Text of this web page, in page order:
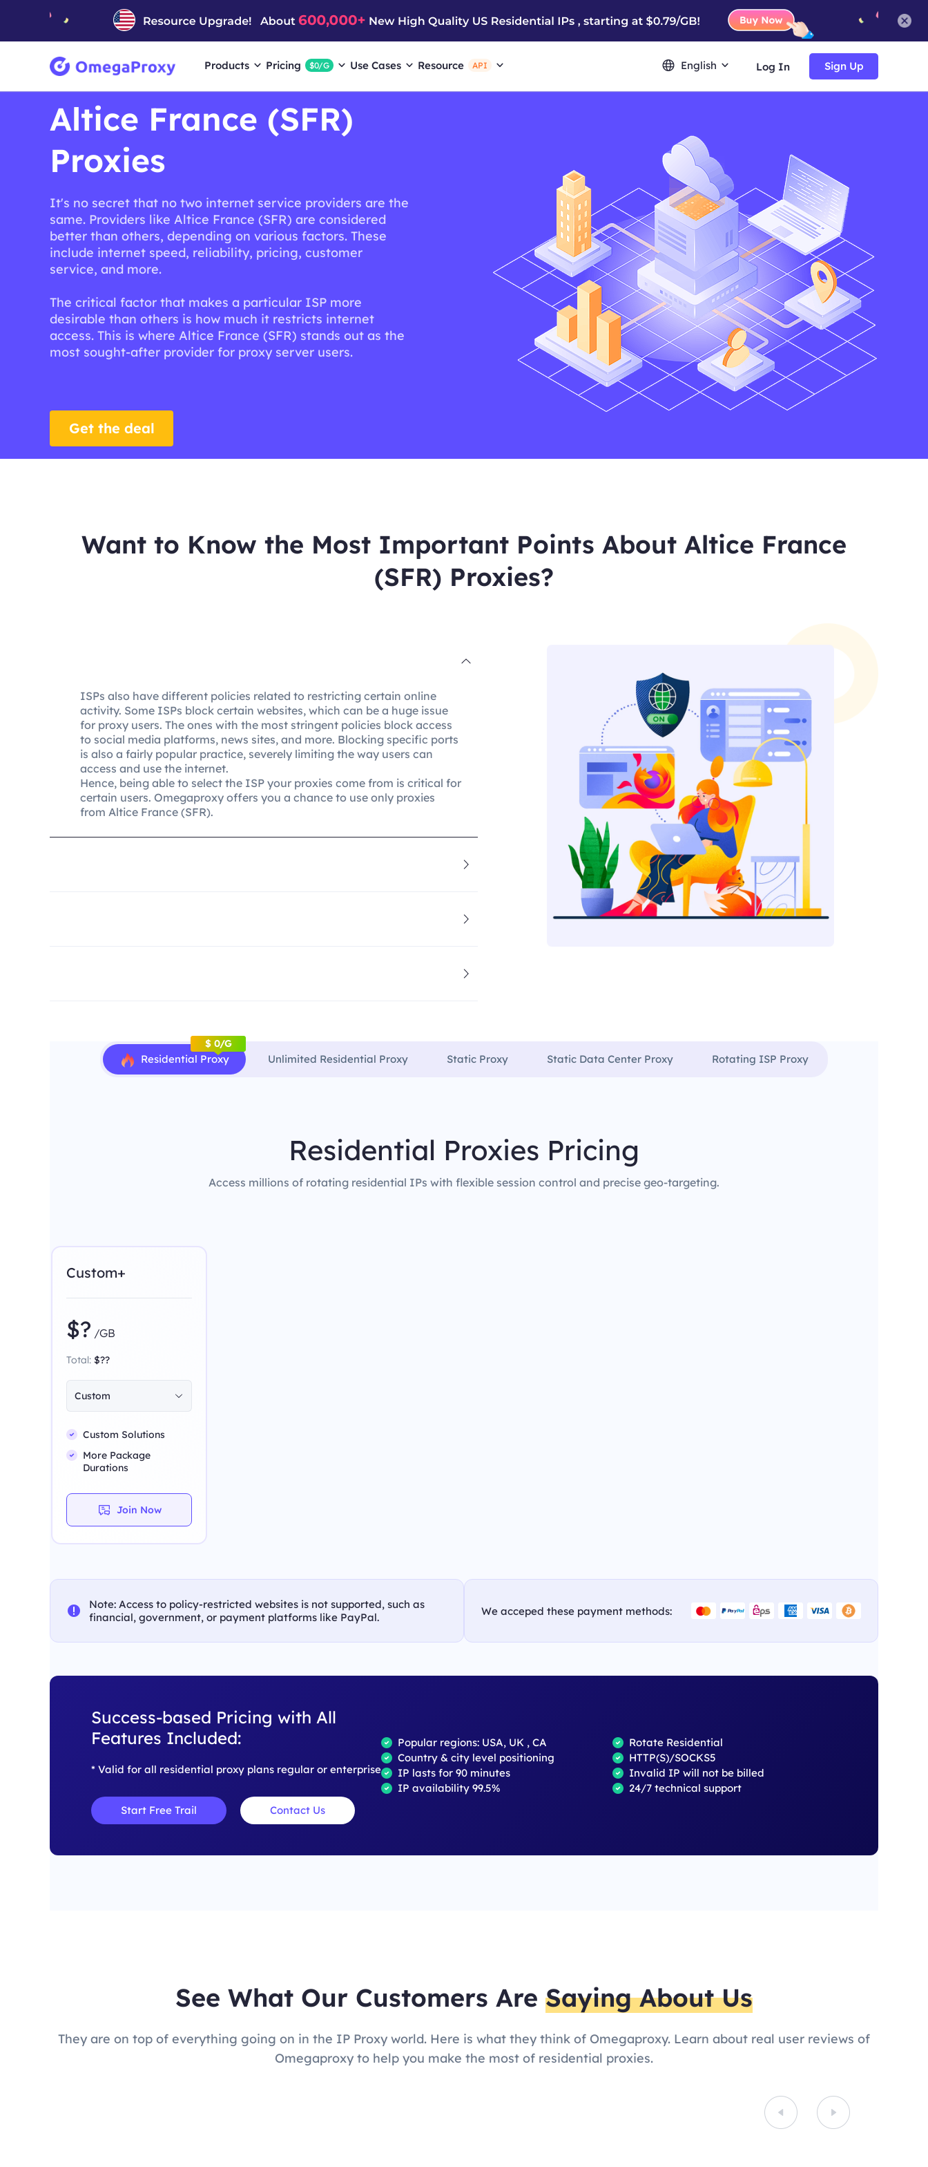
Products Pricing $0/G Use Cases Resource API English Log In Sign Up
Altice France (SFR)
Proxies
It's no secret that no two internet service providers are the
same. Providers like Altice France (SFR) are considered
better than others, depending on various factors. These
include internet speed, reliability, pricing, customer
service, and more.
The critical factor that makes a particular ISP more
desirable than others is how much it restricts internet
access. This is where Altice France (SFR) stands out as the
most sought-after provider for proxy server users.
Get the deal
Want to Know the Most Important Points About Altice France
(SFR) Proxies?
ISPs also have different policies related to restricting certain online
activity. Some ISPs block certain websites, which can be a huge issue
for proxy users. The ones with the most stringent policies block access
to social media platforms, news sites, and more. Blocking specific ports
is also a fairly popular practice, severely limiting the way users can
access and use the internet.
Hence, being able to select the ISP your proxies come from is critical for
certain users. Omegaproxy offers you a chance to use only proxies
from Altice France (SFR).
Residential Proxy
$ 0/G
Unlimited Residential Proxy Static Proxy Static Data Center Proxy Rotating ISP Proxy
Residential Proxies Pricing
Access millions of rotating residential IPs with flexible session control and precise geo-targeting.
Custom+
$? /GB
Total: $??
Custom
Custom Solutions
More Package
Durations
Join Now
Note: Access to policy-restricted websites is not supported, such as
financial, government, or payment platforms like PayPal.
We acceped these payment methods:
Success-based Pricing with All
Features Included:
* Valid for all residential proxy plans regular or enterprise
Start Free Trail Contact Us
Popular regions: USA, UK , CA
Rotate Residential
Country & city level positioning
HTTP(S)/SOCKS5
IP lasts for 90 minutes
Invalid IP will not be billed
IP availability 99.5%
24/7 technical support
See What Our Customers Are Saying About Us
They are on top of everything going on in the IP Proxy world. Here is what they think of Omegaproxy. Learn about real user reviews of
Omegaproxy to help you make the most of residential proxies.